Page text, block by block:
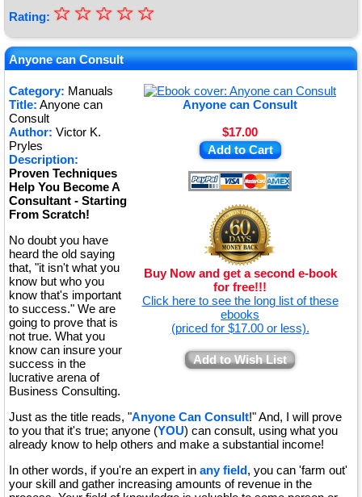
Rating: ★
★
★
★
★
☆
☆
☆
☆
☆
Anyone can Consult
Category: Manuals
Anyone can Consult
$17.00
Add to Cart
Buy Now and get a second e-book
for free!!!
Click here to see the long list of these
ebooks
(priced for $17.00 or less).
Add to Wish List
Title: Anyone can
Consult
Author: Victor K.
Pryles
Description:
Proven Techniques
Help You Become A
Consultant - Starting
From Scratch!
No doubt you have
heard the old saying
that, "it isn't what you
know but who you
know that's important
to success." We are
going to prove that is
not true. What you
know can insure your
success in the
lucrative arena of
Business Consulting.
Just as the title reads, "Anyone Can Consult!" And, I will prove
to you that it's true; anyone (YOU) can consult, using what you
already know to help others and make a substantial income!
In other words, if you're an expert in any field, you can 'farm out'
your skill and gather increasing amounts of revenue in the